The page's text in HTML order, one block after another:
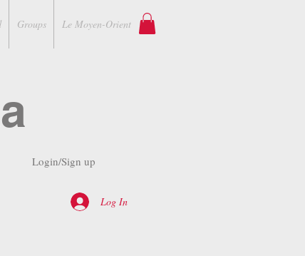
Groups Le Moyen-Orient
Login/Sign up
Log In